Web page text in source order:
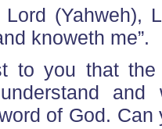
Lord
knoweth me”.
to you that
and
of God.